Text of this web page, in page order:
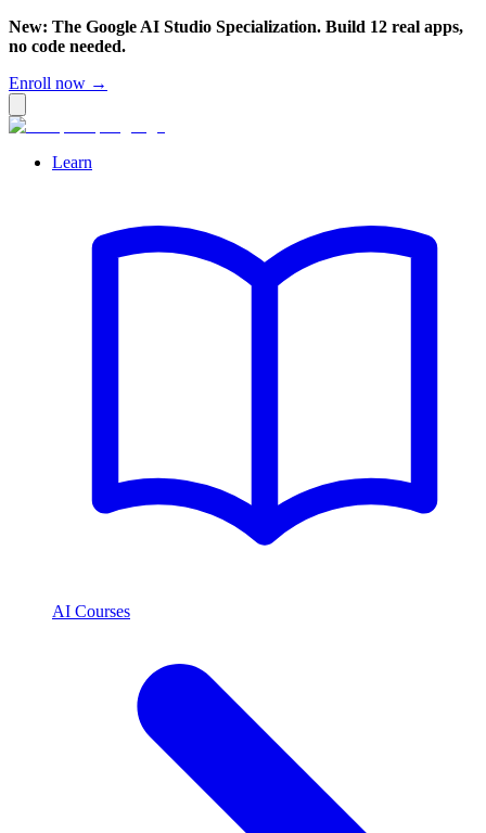
New: The Google AI Studio Specialization. Build 12 real apps,
no code needed.
Enroll now →
Learn
AI Courses